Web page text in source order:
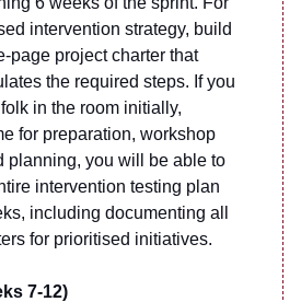
intervention strategy, build
page project charter that
the required steps. If you
in the room initially,
for preparation, workshop
planning, you will be able to
intervention testing plan
including documenting all
for prioritised initiatives.
7-12)